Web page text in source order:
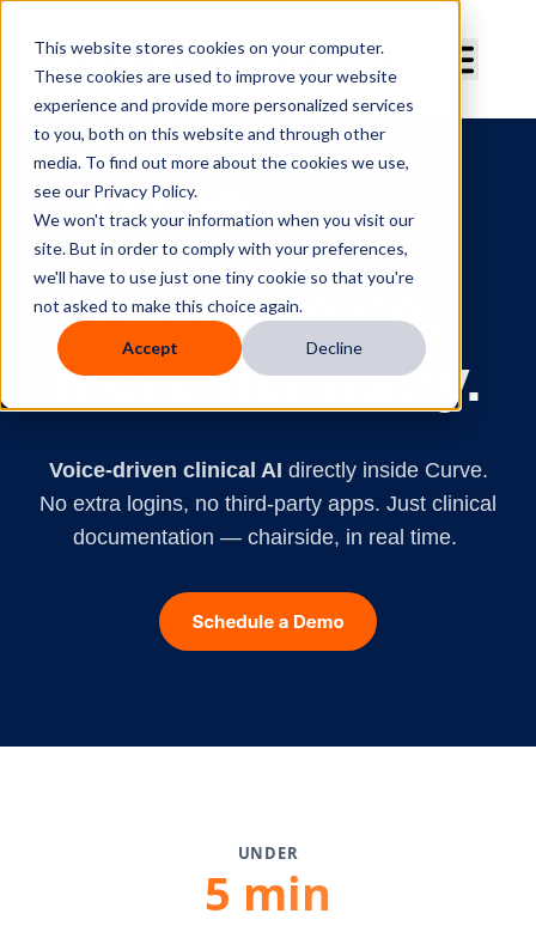
This website stores cookies on your computer.
These cookies are used to improve your website
experience and provide more personalized services
to you, both on this website and through other
media. To find out more about the cookies we use,
see our Privacy Policy.
We won't track your information when you visit our
site. But in order to comply with your preferences,
we'll have to use just one tiny cookie so that you're
not asked to make this choice again.
Accept Decline
Clinical AI
Less typing.
More dentistry.
Voice-driven clinical AI directly inside Curve.
No extra logins, no third-party apps. Just clinical
documentation — chairside, in real time.
UNDER
5 min